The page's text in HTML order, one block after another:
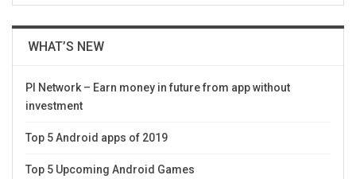
WHAT’S NEW
PI Network – Earn money in future from app without
investment
Top 5 Android apps of 2019
Top 5 Upcoming Android Games